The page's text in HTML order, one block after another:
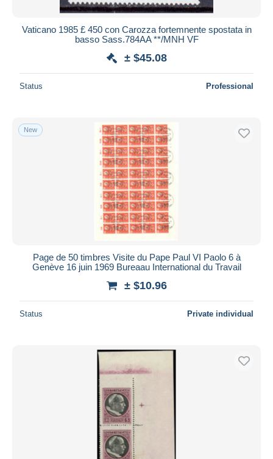
Vaticano 1985 £ 450 con Carozza fortemnente spostata in
basso Sass.784AA **/MNH VF
± $45.08
Status Professional
New
Page de 50 timbres Visite du Pape Paul VI Paolo 6 à
Genève 16 juin 1969 Bureaau International du Travail
± $10.96
Status Private individual